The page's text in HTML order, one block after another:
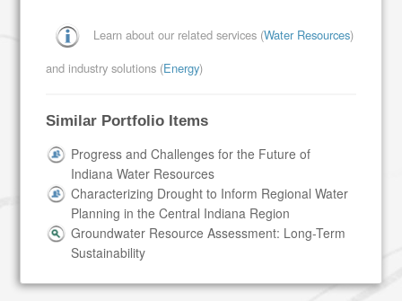
Learn about our related services (Water Resources)
and industry solutions (Energy)
Similar Portfolio Items
Progress and Challenges for the Future of
Indiana Water Resources
Characterizing Drought to Inform Regional Water
Planning in the Central Indiana Region
Groundwater Resource Assessment: Long-Term
Sustainability